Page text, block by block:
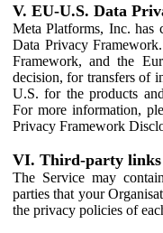
V. EU-U.S. Data
Meta Platforms, Inc. has
Data Privacy
Framework, and the
decision, for transfers of
U.S. for the products
For more information,
Privacy Framework
VI. Third-party links
The Service may
parties that your
the privacy policies of